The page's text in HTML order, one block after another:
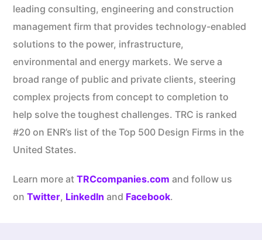
leading consulting, engineering and construction
management firm that provides technology-enabled
solutions to the power, infrastructure,
environmental and energy markets. We serve a
broad range of public and private clients, steering
complex projects from concept to completion to
help solve the toughest challenges. TRC is ranked
#20 on ENR’s list of the Top 500 Design Firms in the
United States.
Learn more at TRCcompanies.com and follow us
on Twitter, LinkedIn and Facebook.